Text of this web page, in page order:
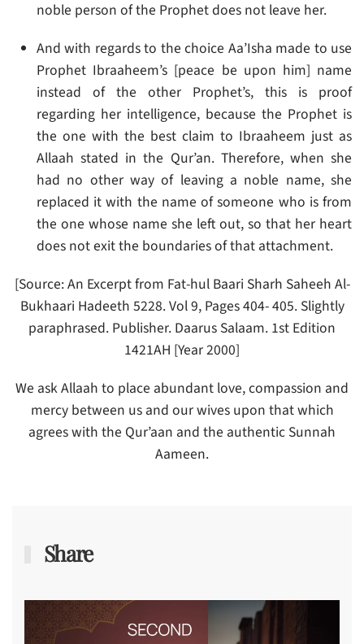
noble person of the Prophet does not leave her.
And with regards to the choice Aa’Isha made to use
Prophet Ibraaheem’s [peace be upon him] name
instead of the other Prophet’s, this is proof
regarding her intelligence, because the Prophet is
the one with the best claim to Ibraaheem just as
Allaah stated in the Qur’an. Therefore, when she
had no other way of leaving a noble name, she
replaced it with the name of someone who is from
the one whose name she left out, so that her heart
does not exit the boundaries of that attachment.
[Source: An Excerpt from Fat-hul Baari Sharh Saheeh Al-
Bukhaari Hadeeth 5228. Vol 9, Pages 404- 405. Slightly
paraphrased. Publisher. Daarus Salaam. 1st Edition
1421AH [Year 2000]
We ask Allaah to place abundant love, compassion and
mercy between us and our wives upon that which
agrees with the Qur’aan and the authentic Sunnah
Aameen.
Share